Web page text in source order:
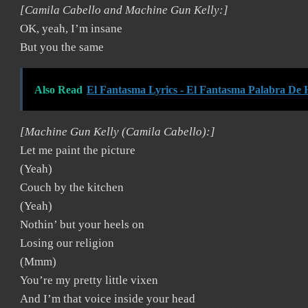
[Camila Cabello and Machine Gun Kelly:]
OK, yeah, I’m insane
But you the same
Also Read El Fantasma Lyrics - El Fantasma Palabra De
[Machine Gun Kelly (Camila Cabello):]
Let me paint the picture
(Yeah)
Couch by the kitchen
(Yeah)
Nothin’ but your heels on
Losing our religion
(Mmm)
You’re my pretty little vixen
And I’m that voice inside your head